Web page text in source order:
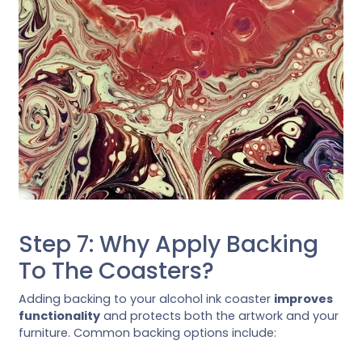
Step 7: Why Apply Backing
To The Coasters?
Adding backing to your alcohol ink coaster improves
functionality and protects both the artwork and your
furniture. Common backing options include: